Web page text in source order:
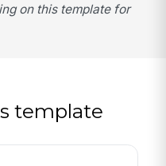
on this template for
template